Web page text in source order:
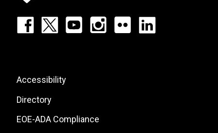
Footer:
List
Footer:
Site
Links
Accessibility
Directory
EOE-ADA Compliance